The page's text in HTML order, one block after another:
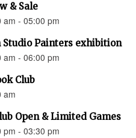
& Sale
am - 05:00 pm
Studio Painters exhibition
am - 06:00 pm
Club
am
Open & Limited Games
pm - 03:30 pm